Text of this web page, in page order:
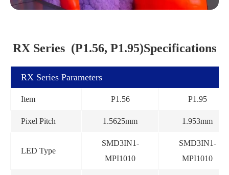
RX Series (P1.56, P1.95)Specifications
RX Series Parameters
Item P1.56 P1.95
Pixel Pitch 1.5625mm 1.953mm
LED Type
SMD3IN1-
MPI1010
SMD3IN1-
MPI1010